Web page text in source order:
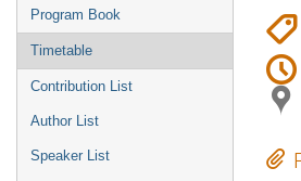
Program Book
Timetable
Contribution List
Author List
Speaker List